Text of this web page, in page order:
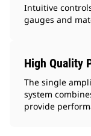
Intuitive
gauges and
High Quality
The single
system
provide